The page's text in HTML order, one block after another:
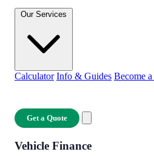
Calculator Info & Guides Become
Get a Quote
Vehicle Finance